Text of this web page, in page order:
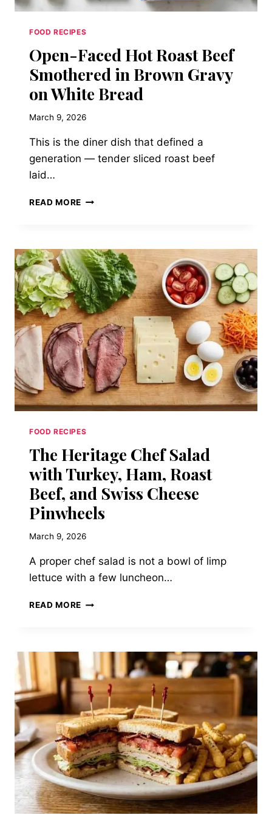
FOOD RECIPES
Open-Faced Hot Roast Beef
Smothered in Brown Gravy
on White Bread
March 9, 2026
This is the diner dish that defined a
generation — tender sliced roast beef
laid…
READ MORE OPEN-
BEEF
SMOTHERED
IN
BROWN
GRAVY
ON
WHITE
BREAD
FOOD RECIPES
The Heritage Chef Salad
with Turkey, Ham, Roast
Beef, and Swiss Cheese
Pinwheels
March 9, 2026
A proper chef salad is not a bowl of limp
lettuce with a few luncheon…
READ MORE THE
WITH
TURKEY,
HAM,
ROAST
BEEF,
AND
SWISS
CHEESE
PINWHEELS